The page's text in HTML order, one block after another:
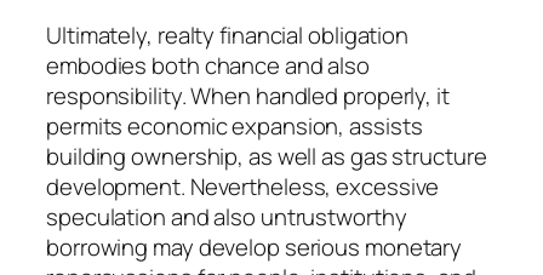
Ultimately, realty financial obligation
embodies both chance and also
responsibility. When handled properly, it
permits economic expansion, assists
building ownership, as well as gas structure
development. Nevertheless, excessive
speculation and also untrustworthy
borrowing may develop serious monetary